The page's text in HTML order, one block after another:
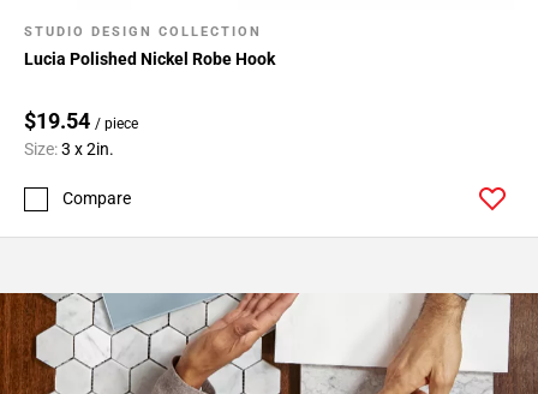
STUDIO DESIGN COLLECTION
Lucia Polished Nickel Robe Hook
$19.54 / piece
Size:3 x 2in.
Compare